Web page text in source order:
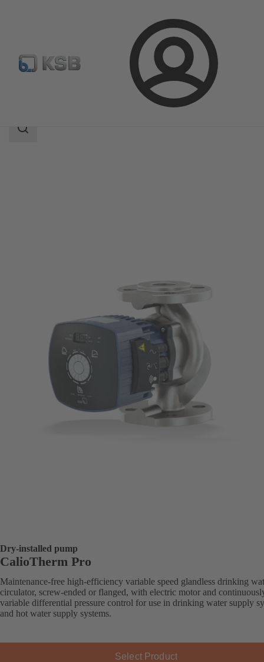
Login
Product Catalogue CalioTherm Pro
Search
Dry-installed pump
CalioTherm Pro
Maintenance-free high-efficiency variable speed glandless drinking
circulator, screw-ended or flanged, with electric motor and
variable differential pressure control for use in drinking water supply
and hot water supply systems.
Select Product